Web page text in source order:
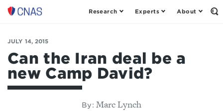
Center
a
New
American
Security
Research Experts About
JULY 14, 2015
Can the Iran deal be a
new Camp David?
By: Marc Lynch